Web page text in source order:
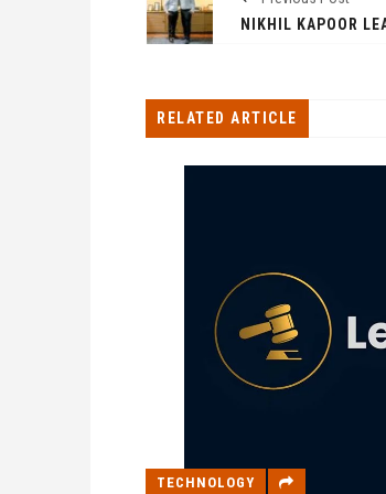
RELATED ARTICLE
TECHNOLOGY